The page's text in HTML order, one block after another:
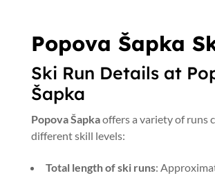
Popova Šapka
Ski Run Details at
Šapka
Popova Šapkaoffers a variety of runs
different skill levels:
Total length of ski runs: